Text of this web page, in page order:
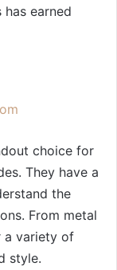
earned
choice for
They have a
the
From metal
a variety of
style.